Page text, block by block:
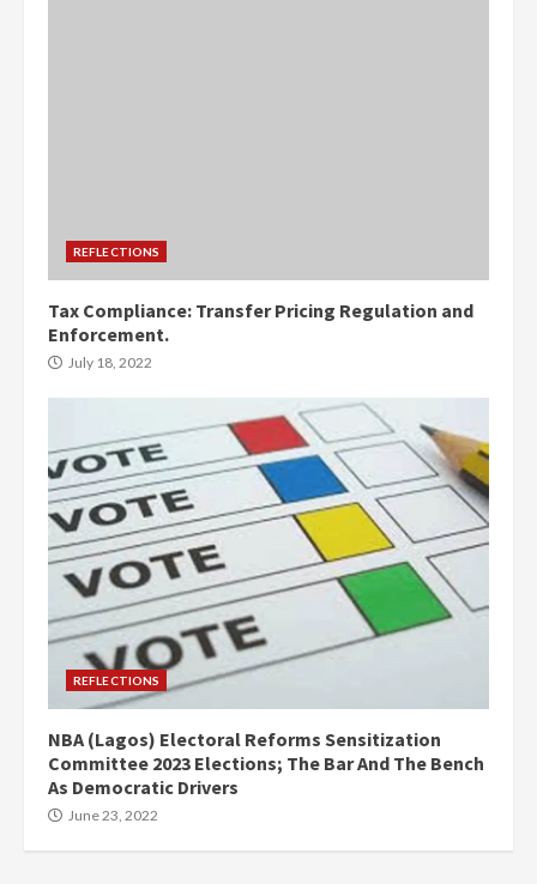
REFLECTIONS
Tax Compliance: Transfer Pricing Regulation and
Enforcement.
July 18, 2022
REFLECTIONS
NBA (Lagos) Electoral Reforms Sensitization
Committee 2023 Elections; The Bar And The Bench
As Democratic Drivers
June 23, 2022